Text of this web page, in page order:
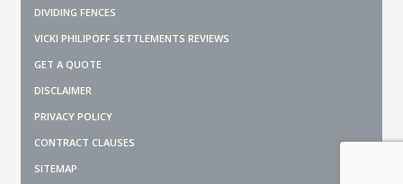
DIVIDING FENCES
VICKI PHILIPOFF SETTLEMENTS REVIEWS
GET A QUOTE
DISCLAIMER
PRIVACY POLICY
CONTRACT CLAUSES
SITEMAP